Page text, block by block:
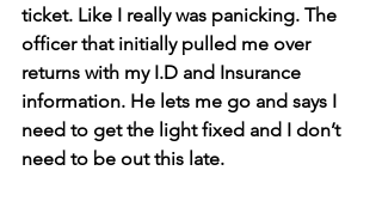
ticket. Like I really was panicking. The
officer that initially pulled me over
returns with my I.D and Insurance
information. He lets me go and says I
need to get the light fixed and I don’t
need to be out this late.